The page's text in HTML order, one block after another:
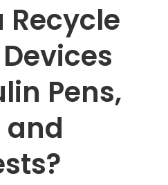
Recycle
Pens,
and